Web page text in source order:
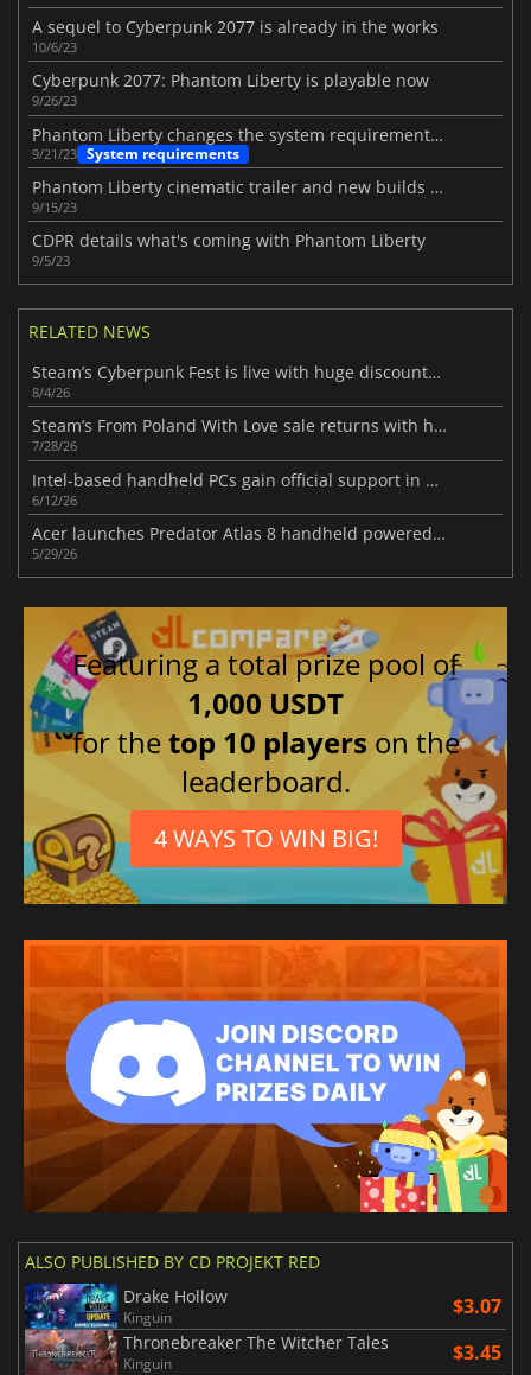
A sequel to Cyberpunk 2077 is already in the works
10/6/23
Cyberpunk 2077: Phantom Liberty is playable now
9/26/23
Phantom Liberty changes the system requirements for Cyberpunk 2077
9/21/23 System requirements
Phantom Liberty cinematic trailer and new builds revealed
9/15/23
CDPR details what's coming with Phantom Liberty
9/5/23
RELATED NEWS
Steam’s Cyberpunk Fest is live with huge discounts on futuristic PC games
8/4/26
Steam’s From Poland With Love sale returns with huge discounts
7/28/26
Intel-based handheld PCs gain official support in new SteamOS 3.8.7 beta
6/12/26
Acer launches Predator Atlas 8 handheld powered by Intel ARC G3 graphics
5/29/26
Featuring a total prize pool of
1,000 USDT
for thetop 10 players on the
leaderboard.
4 WAYS TO WIN BIG!
ALSO PUBLISHED BY CD PROJEKT RED
Drake Hollow
Kinguin $3.07
Thronebreaker The Witcher Tales
Kinguin $3.45